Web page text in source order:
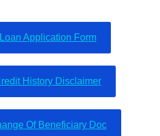
Application Form
History Disclaimer
Of Beneficiary Doc